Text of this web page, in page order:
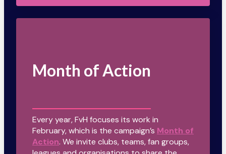
Month of Action
Every year, FvH focuses its work in
February, which is the campaign’s Month of
Action. We invite clubs, teams, fan groups,